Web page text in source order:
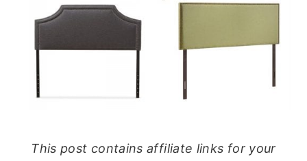
This post contains affiliate links for your